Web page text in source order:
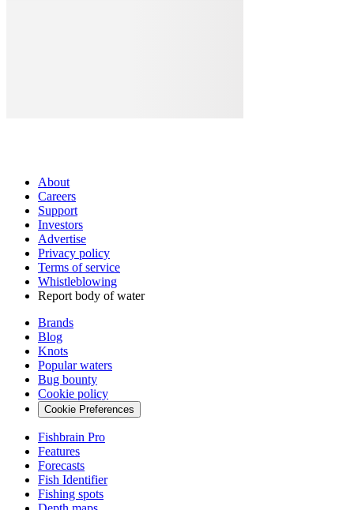
About
Careers
Support
Investors
Advertise
Privacy policy
Terms of service
Whistleblowing
Report body of water
Brands
Blog
Knots
Popular waters
Bug bounty
Cookie policy
Cookie Preferences
Fishbrain Pro
Features
Forecasts
Fish Identifier
Fishing spots